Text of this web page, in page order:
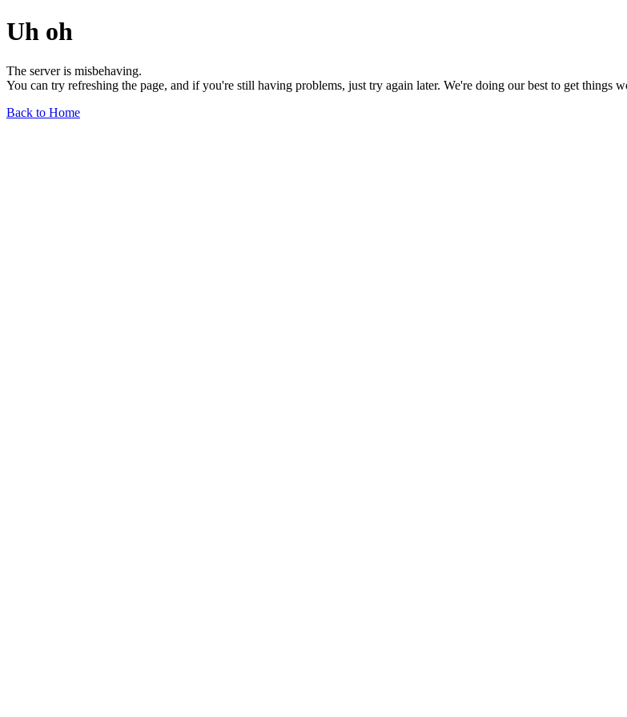
Uh oh
The server is misbehaving.
You can try refreshing the page, and if you're still having problems, just try again later. We're doing our best to get things
Back to Home